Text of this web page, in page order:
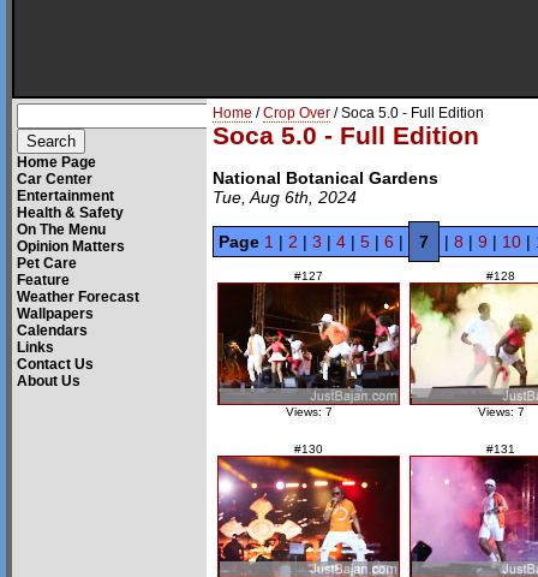
Home Page
Car Center
Entertainment
Health & Safety
On The Menu
Opinion Matters
Pet Care
Feature
Weather Forecast
Wallpapers
Calendars
Links
Contact Us
About Us
Home /Crop Over / Soca 5.0 - Full Edition
Soca 5.0 - Full Edition
National Botanical Gardens
Tue, Aug 6th, 2024
Page 1 | 2 | 3 | 4 | 5 | 6 | 7 | 8 | 9 | 10 |
#127
Views: 7
#128
Views: 7
#130 #131